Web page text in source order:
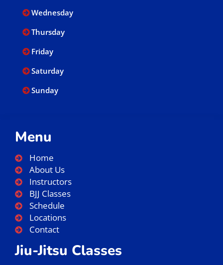
Menu
Home
About Us
Instructors
BJJ Classes
Schedule
Locations
Contact
Jiu-Jitsu Classes
Wednesday
Thursday
Friday
Saturday
Sunday